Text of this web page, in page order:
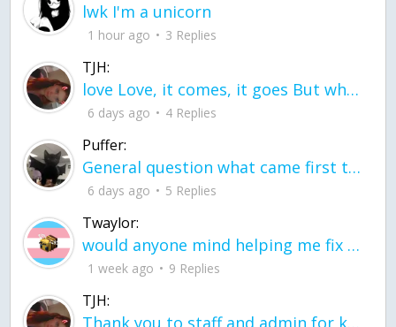
lwk I'm a unicorn
1 hour ago 3 Replies
TJH:
love Love, it comes, it goes But what if it stayed stayed in the silence the storm stayed when the world was loud for me it's different; it left when it was
6 days ago 4 Replies
Puffer:
General question what came first the chicken or the egg itu2019s a trick question
6 days ago 5 Replies
Twaylor:
would anyone mind helping me fix this in my code
1 week ago 9 Replies
TJH:
Thank you to staff and admin for keeping this place running